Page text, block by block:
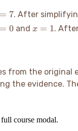
= 7. After
= 0and x=1
x = 1.
from the
the evidence.
course modal.